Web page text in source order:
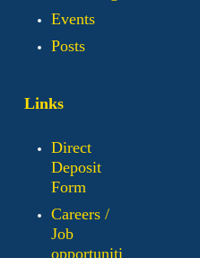
Events
Posts
Links
Direct
Deposit
Form
Careers /
Job
opportuniti